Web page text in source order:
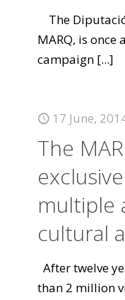
The
MARQ, is
campaign [...]
17 June,
The
multiple
cultural
After twelve
than 2 million